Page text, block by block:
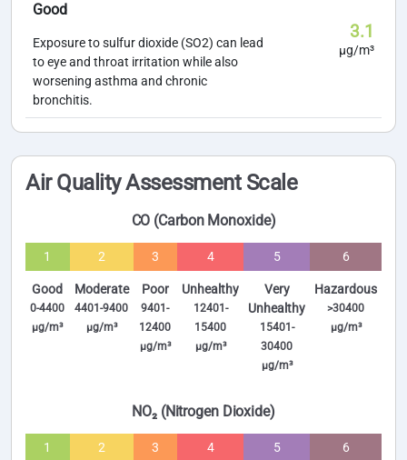
Good
Exposure to sulfur dioxide (SO2) can lead
to eye and throat irritation while also
worsening asthma and chronic
bronchitis.
3.1
µg/m³
Air Quality Assessment Scale
CO (Carbon Monoxide)
1
Good
0-4400
µg/m³
2
Moderate
4401-9400
µg/m³
3
Poor
9401-
12400
µg/m³
4
Unhealthy
12401-
15400
µg/m³
5
Very
Unhealthy
15401-
30400
µg/m³
6
Hazardous
>30400
µg/m³
NO₂ (Nitrogen Dioxide)
1 2 3 4 5 6